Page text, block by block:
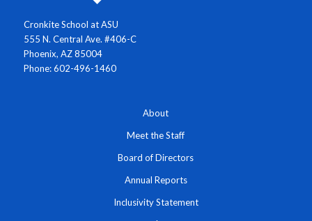
Cronkite School at ASU
555 N. Central Ave. #406-C
Phoenix, AZ 85004
Phone: 602-496-1460
About
Meet the Staff
Board of Directors
Annual Reports
Inclusivity Statement